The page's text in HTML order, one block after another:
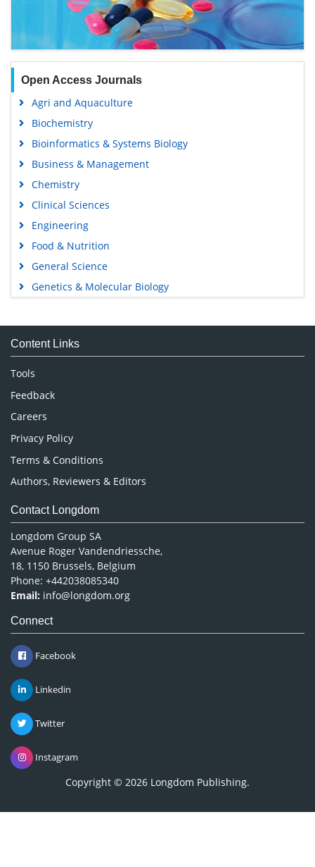
Open Access Journals
Agri and Aquaculture
Biochemistry
Bioinformatics & Systems Biology
Business & Management
Chemistry
Clinical Sciences
Engineering
Food & Nutrition
General Science
Genetics & Molecular Biology
Medical Sciences
Neuroscience & Psychology
Nursing & Health Care
Pharmaceutical Sciences
Content Links
Tools
Feedback
Careers
Privacy Policy
Terms & Conditions
Authors, Reviewers & Editors
Contact Longdom
Longdom Group SA
Avenue Roger Vandendriessche,
18, 1150 Brussels, Belgium
Phone: +442038085340
Email: info@longdom.org
Connect
Facebook
Linkedin
Twitter
Instagram
Copyright © 2026 Longdom Publishing.